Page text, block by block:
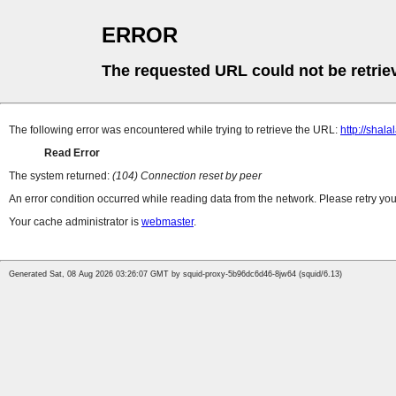
ERROR
The requested URL could not be
The following error was encountered while trying to retrieve the URL: http://
Read Error
The system returned: (104) Connection reset by peer
An error condition occurred while reading data from the network. Please retry
Your cache administrator is webmaster.
Generated Sat, 08 Aug 2026 03:26:07 GMT by squid-proxy-5b96dc6d46-8jw64 (squid/6.13)